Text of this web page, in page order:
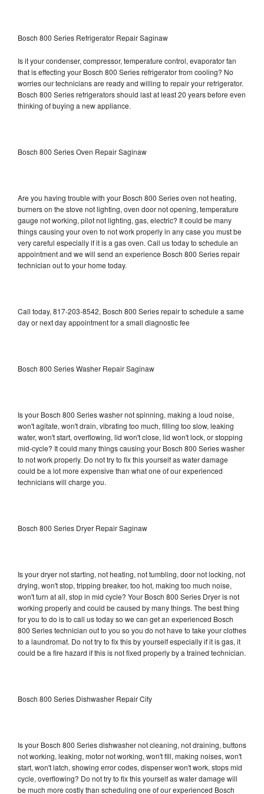
Bosch 800 Series Refrigerator Repair Saginaw
Is it your condenser, compressor, temperature control, evaporator fan
that is effecting your Bosch 800 Series refrigerator from cooling? No
worries our technicians are ready and willing to repair your refrigerator.
Bosch 800 Series refrigerators should last at least 20 years before even
thinking of buying a new appliance.
Bosch 800 Series Oven Repair Saginaw
Are you having trouble with your Bosch 800 Series oven not heating,
burners on the stove not lighting, oven door not opening, temperature
gauge not working, pilot not lighting, gas, electric? It could be many
things causing your oven to not work properly in any case you must be
very careful especially if it is a gas oven. Call us today to schedule an
appointment and we will send an experience Bosch 800 Series repair
technician out to your home today.
Call today, 817-203-8542, Bosch 800 Series repair to schedule a same
day or next day appointment for a small diagnostic fee
Bosch 800 Series Washer Repair Saginaw
Is your Bosch 800 Series washer not spinning, making a loud noise,
won't agitate, won't drain, vibrating too much, filling too slow, leaking
water, won't start, overflowing, lid won't close, lid won't lock, or stopping
mid-cycle? It could many things causing your Bosch 800 Series washer
to not work properly. Do not try to fix this yourself as water damage
could be a lot more expensive than what one of our experienced
technicians will charge you.
Bosch 800 Series Dryer Repair Saginaw
Is your dryer not starting, not heating, not tumbling, door not locking, not
drying, won't stop, tripping breaker, too hot, making too much noise,
won't turn at all, stop in mid cycle? Your Bosch 800 Series Dryer is not
working properly and could be caused by many things. The best thing
for you to do is to call us today so we can get an experienced Bosch
800 Series technician out to you so you do not have to take your clothes
to a laundromat. Do not try to fix this by yourself especially if it is gas, it
could be a fire hazard if this is not fixed properly by a trained technician.
Bosch 800 Series Dishwasher Repair City
Is your Bosch 800 Series dishwasher not cleaning, not draining, buttons
not working, leaking, motor not working, won't fill, making noises, won't
start, won't latch, showing error codes, dispenser won't work, stops mid
cycle, overflowing? Do not try to fix this yourself as water damage will
be much more costly than scheduling one of our experienced Bosch